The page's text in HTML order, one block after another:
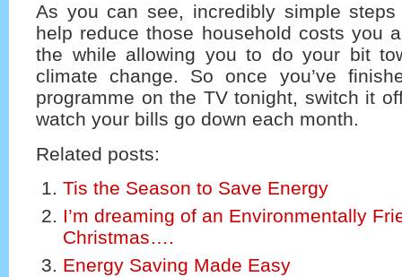
As you can see, incredibly simple
help reduce those household costs you
the while allowing you to do your bit
climate change. So once you’ve
programme on the TV tonight, switch it
watch your bills go down each month.
Related posts:
Tis the Season to Save Energy
I’m dreaming of an Environmentally
Christmas….
Energy Saving Made Easy